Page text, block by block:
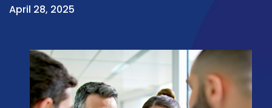
April 28, 2025